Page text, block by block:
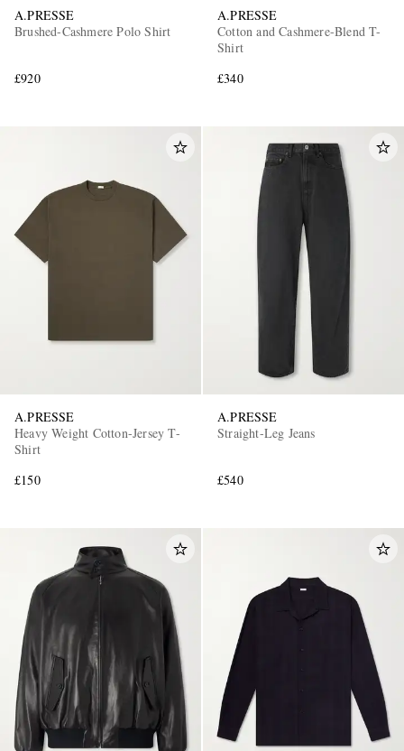
A.PRESSE
Brushed-Cashmere Polo Shirt
£920
A.PRESSE
Cotton and Cashmere-Blend T-
Shirt
£340
A.PRESSE
Heavy Weight Cotton-Jersey T-
Shirt
£150
A.PRESSE
Straight-Leg Jeans
£540